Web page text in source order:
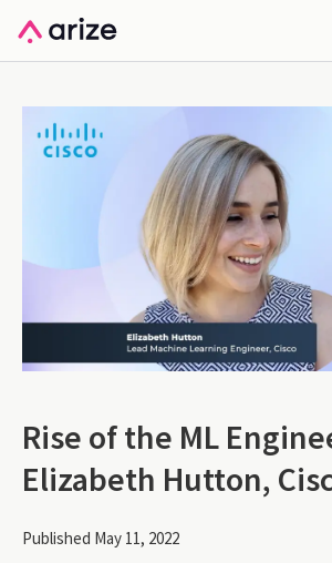
Rise of the ML
Elizabeth Hutton,
Published May 11, 2022